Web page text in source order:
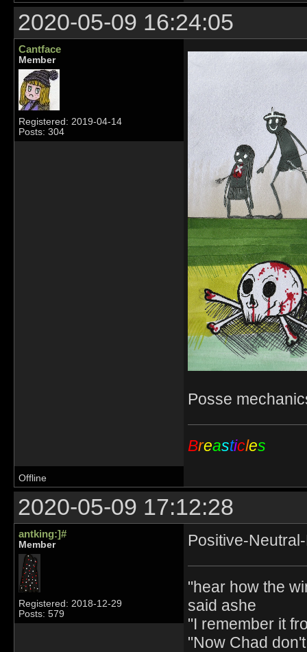
2020-05-09 16:24:05
Cantface
Member
Registered: 2019-04-14
Posts: 304
Posse
Breasticles
Offline
2020-05-09 17:12:28
antking:]#
Member
Registered: 2018-12-29
Posts: 579
Positive-
"hear how the
said ashe
"I remember it
"Now Chad